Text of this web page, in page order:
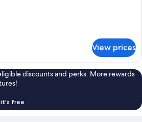
View prices
discounts and perks. More rewards
it's free